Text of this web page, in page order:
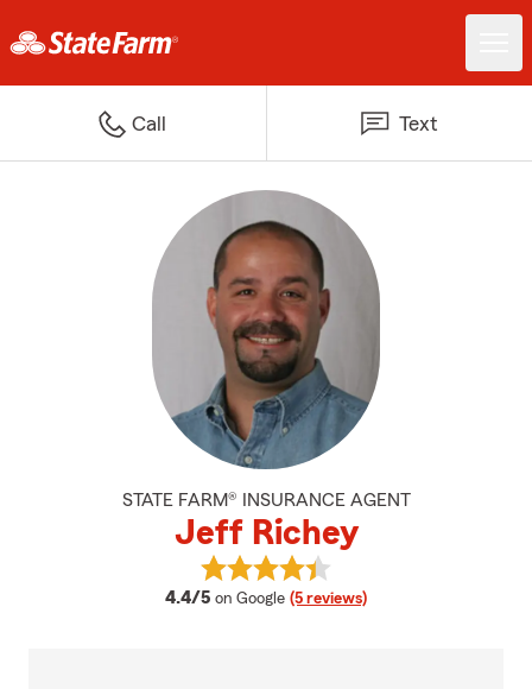
Call Text
STATE FARM® INSURANCE AGENT
Jeff Richey
4.4/5 average rating
on Google (5 reviews)
View Jeff Richey's reviews on